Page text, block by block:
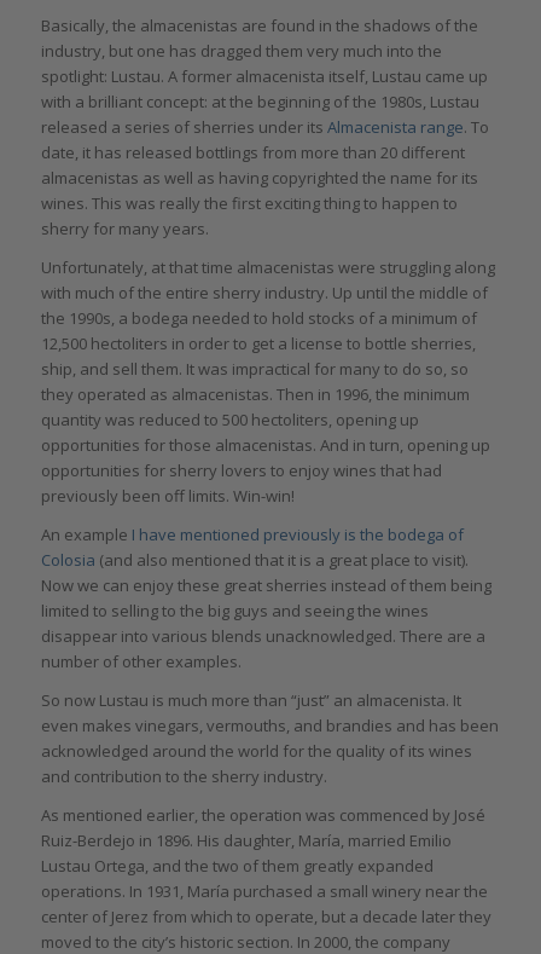
Basically, the almacenistas are found in the shadows of the
industry, but one has dragged them very much into the
spotlight: Lustau. A former almacenista itself, Lustau came up
with a brilliant concept: at the beginning of the 1980s, Lustau
released a series of sherries under its Almacenista range. To
date, it has released bottlings from more than 20 different
almacenistas as well as having copyrighted the name for its
wines. This was really the first exciting thing to happen to
sherry for many years.
Unfortunately, at that time almacenistas were struggling along
with much of the entire sherry industry. Up until the middle of
the 1990s, a bodega needed to hold stocks of a minimum of
12,500 hectoliters in order to get a license to bottle sherries,
ship, and sell them. It was impractical for many to do so, so
they operated as almacenistas. Then in 1996, the minimum
quantity was reduced to 500 hectoliters, opening up
opportunities for those almacenistas. And in turn, opening up
opportunities for sherry lovers to enjoy wines that had
previously been off limits. Win-win!
An example I have mentioned previously is the bodega of
Colosia (and also mentioned that it is a great place to visit).
Now we can enjoy these great sherries instead of them being
limited to selling to the big guys and seeing the wines
disappear into various blends unacknowledged. There are a
number of other examples.
So now Lustau is much more than “just” an almacenista. It
even makes vinegars, vermouths, and brandies and has been
acknowledged around the world for the quality of its wines
and contribution to the sherry industry.
As mentioned earlier, the operation was commenced by José
Ruiz-Berdejo in 1896. His daughter, María, married Emilio
Lustau Ortega, and the two of them greatly expanded
operations. In 1931, María purchased a small winery near the
center of Jerez from which to operate, but a decade later they
moved to the city’s historic section. In 2000, the company